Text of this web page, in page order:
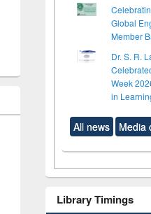
Global
Member
Dr. S. R.
Week
in
All news Media
Library Timings